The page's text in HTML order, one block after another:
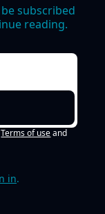
subscribed
reading.
Terms of use and
in.